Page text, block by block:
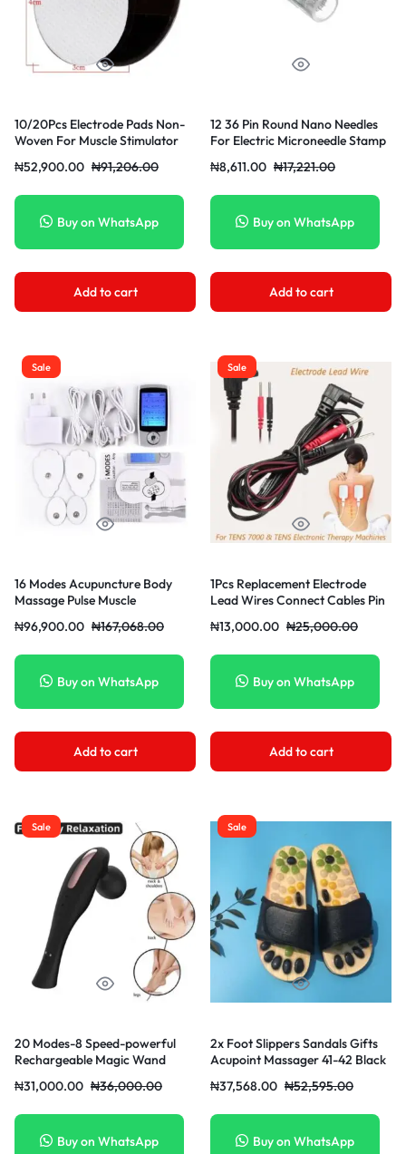
10/20Pcs Electrode Pads Non-
Woven For Muscle Stimulator
Electrodes Slimming Massager
₦91,206.00
₦52,900.00
Buy on WhatsApp
Add to cart
12 36 Pin Round Nano Needles
For Electric Microneedle Stamp
₦17,221.00
₦8,611.00
Buy on WhatsApp
Add to cart
Sale
16 Modes Acupuncture Body
Massage Pulse Muscle
Low Frequency Physiotherapy
₦167,068.00
₦96,900.00
Buy on WhatsApp
Add to cart
Sale
1Pcs Replacement Electrode
Lead Wires Connect Cables Pin
₦25,000.00
₦13,000.00
Buy on WhatsApp
Add to cart
Sale
20 Modes-8 Speed-powerful
Rechargeable Magic Wand
₦36,000.00
₦31,000.00
Buy on WhatsApp
Sale
2x Foot Slippers Sandals Gifts
Acupoint Massager 41-42 Black
₦52,595.00
₦37,568.00
Buy on WhatsApp